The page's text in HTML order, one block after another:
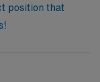
and success.
position that